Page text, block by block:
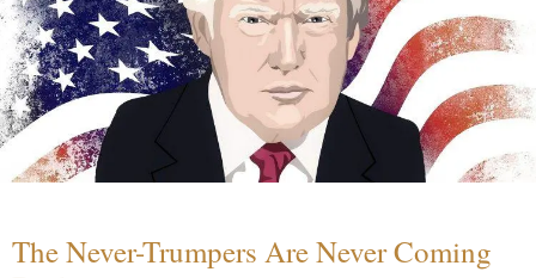
The Never-Trumpers Are Never Coming